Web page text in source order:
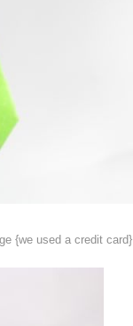
{we used a credit card}.